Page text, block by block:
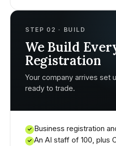
STEP 02 · BUILD
We Build
Registration
Your company arrives set
ready to trade.
✓ Business registration
✓ An AI staff of 100, plus